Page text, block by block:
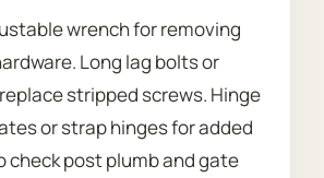
wrench for removing
Long lag bolts or
stripped screws. Hinge
or strap hinges for added
check post plumb and gate